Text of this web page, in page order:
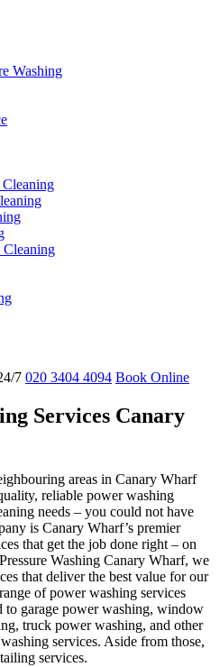
Washing
Cleaning
7 020 3404 4094 Book Online
Services Canary
areas in Canary Wharf
reliable power washing
needs – you could not have
is Canary Wharf’s premier
that get the job done right – on
Washing Canary Wharf, we
that deliver the best value for our
of power washing services
garage power washing, window
truck power washing, and other
services. Aside from those,
services.